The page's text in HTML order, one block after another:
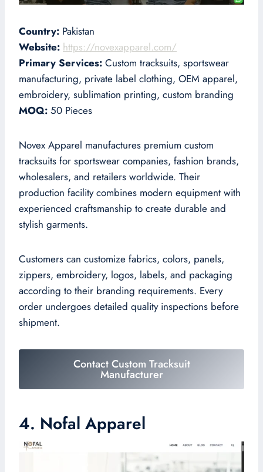
Country: Pakistan
Website: https://novexapparel.com/
Primary Services: Custom tracksuits, sportswear
manufacturing, private label clothing, OEM apparel,
embroidery, sublimation printing, custom branding
MOQ: 50 Pieces
Novex Apparel manufactures premium custom
tracksuits for sportswear companies, fashion brands,
wholesalers, and retailers worldwide. Their
production facility combines modern equipment with
experienced craftsmanship to create durable and
stylish garments.
Customers can customize fabrics, colors, panels,
zippers, embroidery, logos, labels, and packaging
according to their branding requirements. Every
order undergoes detailed quality inspections before
shipment.
Contact Custom Tracksuit
Manufacturer
4. Nofal Apparel